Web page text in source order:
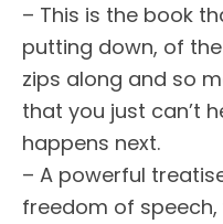
– This is the book
putting down, of
zips along and so
that you just can’t
happens next.
– A powerful
freedom of speech,